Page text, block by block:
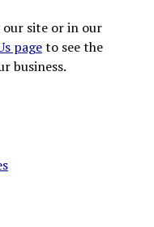
our site or in our
pageto see the
business.